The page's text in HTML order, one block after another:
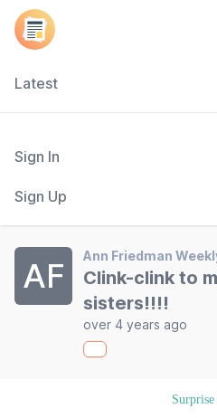
Latest
Sign In
Sign Up
AF
Ann Friedman
Clink-clink to
sisters!!!!
over 4 years ago